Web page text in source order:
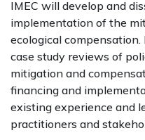
IMEC will develop and
implementation of the
ecological
case study reviews of
mitigation and
financing and
existing experience and
practitioners and